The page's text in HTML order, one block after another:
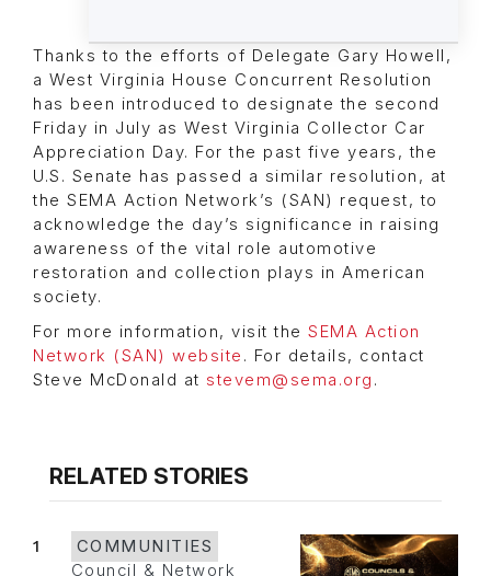
Thanks to the efforts of Delegate Gary Howell,
a West Virginia House Concurrent Resolution
has been introduced to designate the second
Friday in July as West Virginia Collector Car
Appreciation Day. For the past five years, the
U.S. Senate has passed a similar resolution, at
the SEMA Action Network’s (SAN) request, to
acknowledge the day’s significance in raising
awareness of the vital role automotive
restoration and collection plays in American
society.
For more information, visit the SEMA Action
Network (SAN) website . For details, contact
Steve McDonald at stevem@sema.org .
RELATED STORIES
1
COMMUNITIES
Council & Network